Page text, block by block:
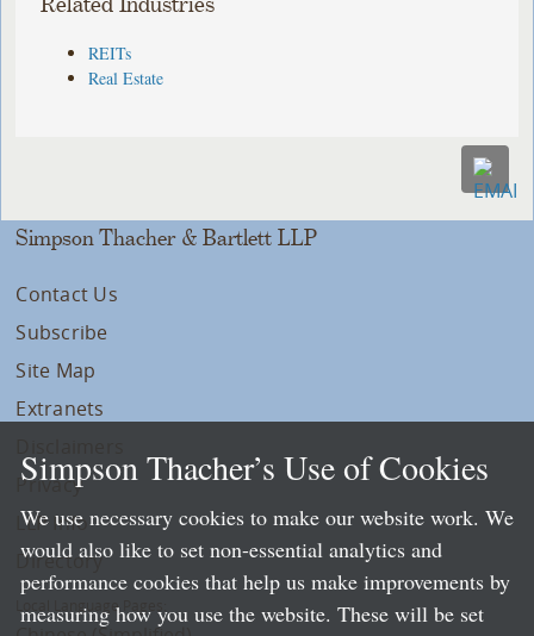
Related Industries
REITs
Real Estate
Simpson Thacher & Bartlett LLP
Contact Us
Subscribe
Site Map
Extranets
Privacy
LLP Info
Directory
Local Language Pages:
Simpson Thacher’s Use of Cookies
We use necessary cookies to make our website work. We
would also like to set non-essential analytics and
performance cookies that help us make improvements by
measuring how you use the website. These will be set